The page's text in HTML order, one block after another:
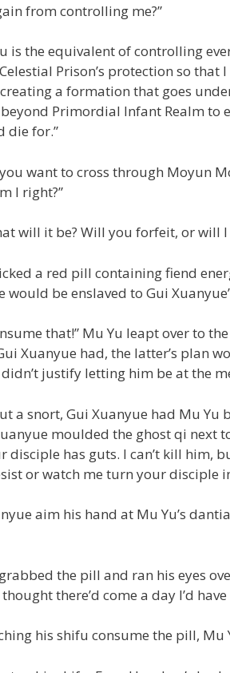
from controlling me?”
is the equivalent of controlling
Prison’s protection so that
a formation that goes
Primordial Infant Realm to
die for.”
you want to cross through Moyun
I right?”
will it be? Will you forfeit, or will
a red pill containing fiend
would be enslaved to Gui
that!” Mu Yu leapt over to
Xuanyue had, the latter’s plan
justify letting him be at the
a snort, Gui Xuanyue had Mu
moulded the ghost qi next
disciple has guts. I can’t kill him,
or watch me turn your disciple
aim his hand at Mu Yu’s
the pill and ran his eyes
thought there’d come a day I’d
his shifu consume the pill, Mu